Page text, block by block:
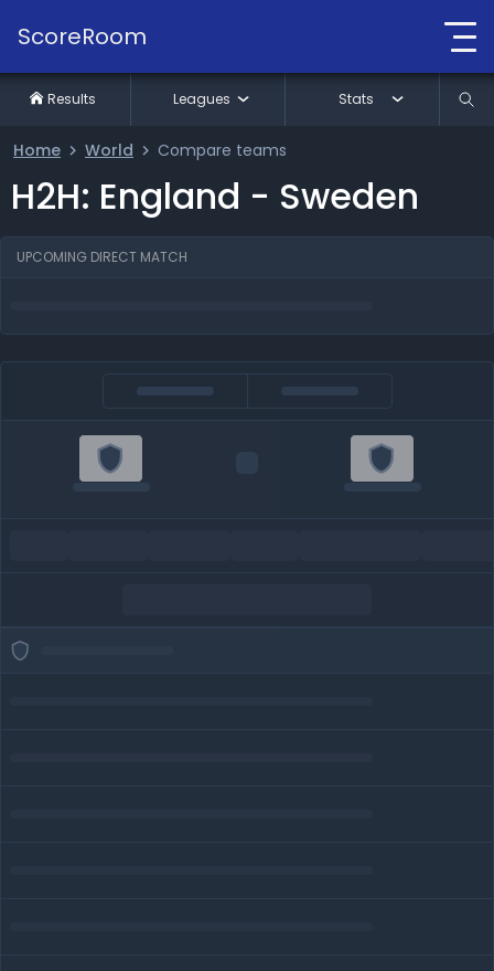
ScoreRoom
Home World Compare teams
H2H: England - Sweden
UPCOMING DIRECT MATCH
Results Leagues Stats